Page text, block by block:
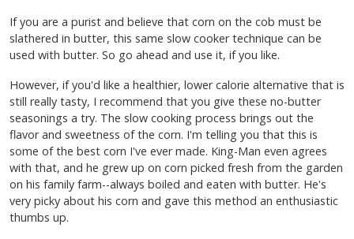
If you are a purist and believe that corn on the cob must be
slathered in butter, this same slow cooker technique can be
used with butter. So go ahead and use it, if you like.
However, if you'd like a healthier, lower calorie alternative that is
still really tasty, I recommend that you give these no-butter
seasonings a try. The slow cooking process brings out the
flavor and sweetness of the corn. I'm telling you that this is
some of the best corn I've ever made. King-Man even agrees
with that, and he grew up on corn picked fresh from the garden
on his family farm--always boiled and eaten with butter. He's
very picky about his corn and gave this method an enthusiastic
thumbs up.